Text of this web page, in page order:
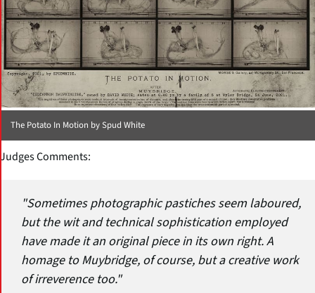
The Potato In Motion by Spud White
Judges Comments:
"Sometimes photographic pastiches seem laboured,
but the wit and technical sophistication employed
have made it an original piece in its own right. A
homage to Muybridge, of course, but a creative work
of irreverence too."